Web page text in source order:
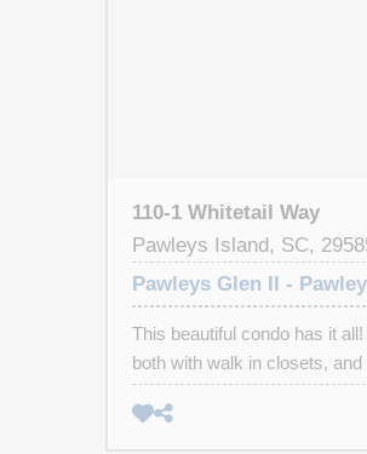
110-1 Whitetail Way
Pawleys Island, SC,
Pawleys Glen II -
This beautiful condo has it all! Two primary suites
both with walk in closets,
whirlpool tubs (one tub has
can be removed). Large